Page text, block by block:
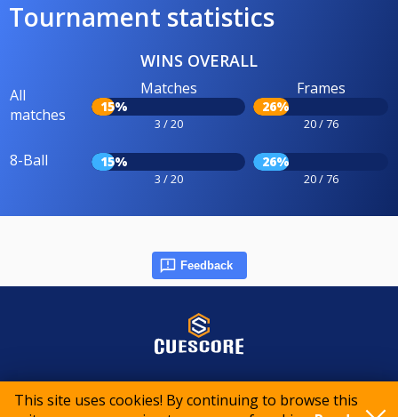
This site uses cookies! By continuing to browse this
Tournament statistics
WINS OVERALL
All
matches
Matches
15%
3 / 20
Frames
26%
20 / 76
8-Ball 15%
3 / 20
26%
20 / 76
Feedback
© 2015-2026 CueScore International